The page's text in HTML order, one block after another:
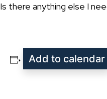
Is there anything else I
Add to calendar